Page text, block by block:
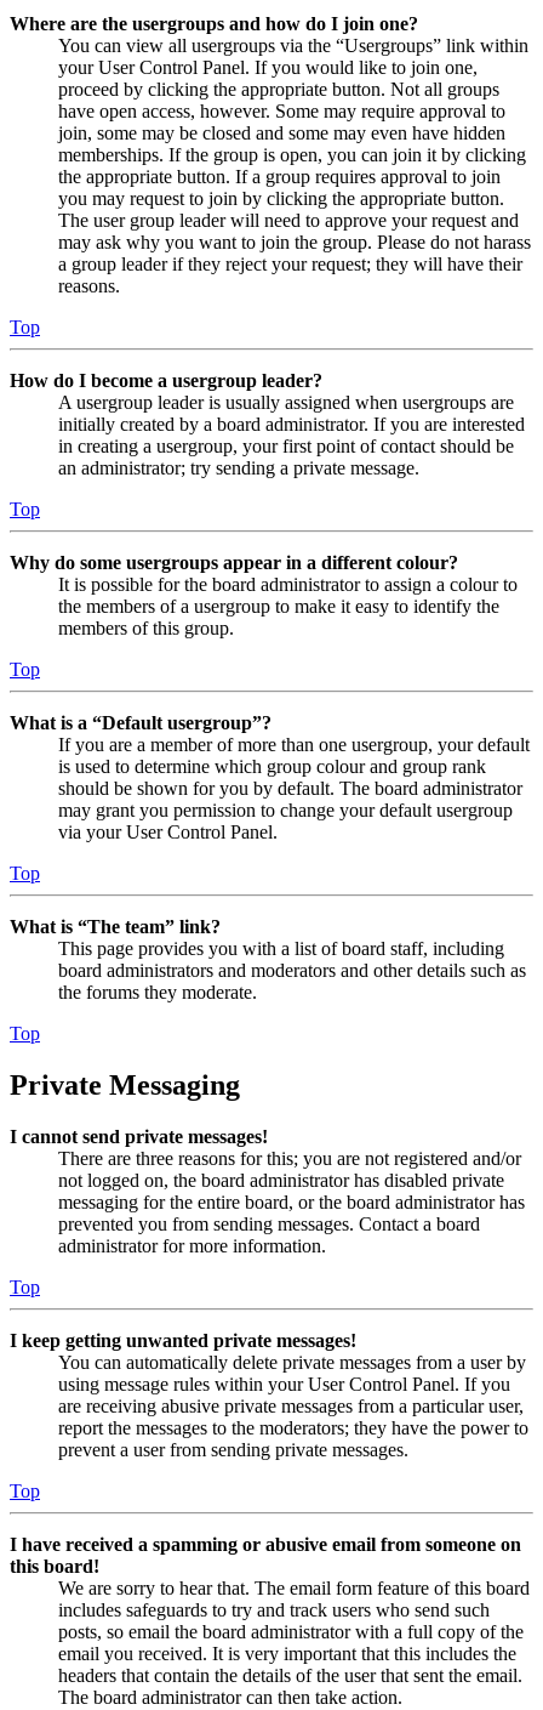
Where are the usergroups and how do I join one?
You can view all usergroups via the “Usergroups” link within
your User Control Panel. If you would like to join one,
proceed by clicking the appropriate button. Not all groups
have open access, however. Some may require approval to
join, some may be closed and some may even have hidden
memberships. If the group is open, you can join it by clicking
the appropriate button. If a group requires approval to join
you may request to join by clicking the appropriate button.
The user group leader will need to approve your request and
may ask why you want to join the group. Please do not harass
a group leader if they reject your request; they will have their
reasons.
Top
How do I become a usergroup leader?
A usergroup leader is usually assigned when usergroups are
initially created by a board administrator. If you are interested
in creating a usergroup, your first point of contact should be
an administrator; try sending a private message.
Top
Why do some usergroups appear in a different colour?
It is possible for the board administrator to assign a colour to
the members of a usergroup to make it easy to identify the
members of this group.
Top
What is a “Default usergroup”?
If you are a member of more than one usergroup, your default
is used to determine which group colour and group rank
should be shown for you by default. The board administrator
may grant you permission to change your default usergroup
via your User Control Panel.
Top
What is “The team” link?
This page provides you with a list of board staff, including
board administrators and moderators and other details such as
the forums they moderate.
Top
Private Messaging
I cannot send private messages!
There are three reasons for this; you are not registered and/or
not logged on, the board administrator has disabled private
messaging for the entire board, or the board administrator has
prevented you from sending messages. Contact a board
administrator for more information.
Top
I keep getting unwanted private messages!
You can automatically delete private messages from a user by
using message rules within your User Control Panel. If you
are receiving abusive private messages from a particular user,
report the messages to the moderators; they have the power to
prevent a user from sending private messages.
Top
I have received a spamming or abusive email from someone on
this board!
We are sorry to hear that. The email form feature of this board
includes safeguards to try and track users who send such
posts, so email the board administrator with a full copy of the
email you received. It is very important that this includes the
headers that contain the details of the user that sent the email.
The board administrator can then take action.